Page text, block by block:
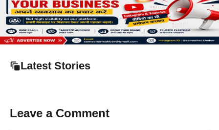
Latest Stories
Leave a Comment